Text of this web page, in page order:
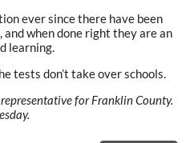
ever since there have been
when done right they are an
learning.
tests don’t take over schools.
for Franklin County.